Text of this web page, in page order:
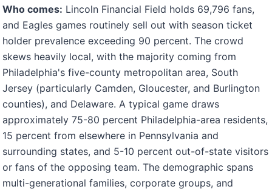
Who comes: Lincoln Financial Field holds 69,796 fans,
and Eagles games routinely sell out with season ticket
holder prevalence exceeding 90 percent. The crowd
skews heavily local, with the majority coming from
Philadelphia's five-county metropolitan area, South
Jersey (particularly Camden, Gloucester, and Burlington
counties), and Delaware. A typical game draws
approximately 75-80 percent Philadelphia-area residents,
15 percent from elsewhere in Pennsylvania and
surrounding states, and 5-10 percent out-of-state visitors
or fans of the opposing team. The demographic spans
multi-generational families, corporate groups, and